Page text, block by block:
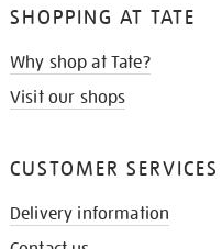
SHOPPING AT TATE
Why shop at Tate?
Visit our shops
CUSTOMER SERVICES
Delivery information